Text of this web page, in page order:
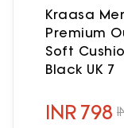
Kraasa
Premium
Soft
Black UK 7
INR 798